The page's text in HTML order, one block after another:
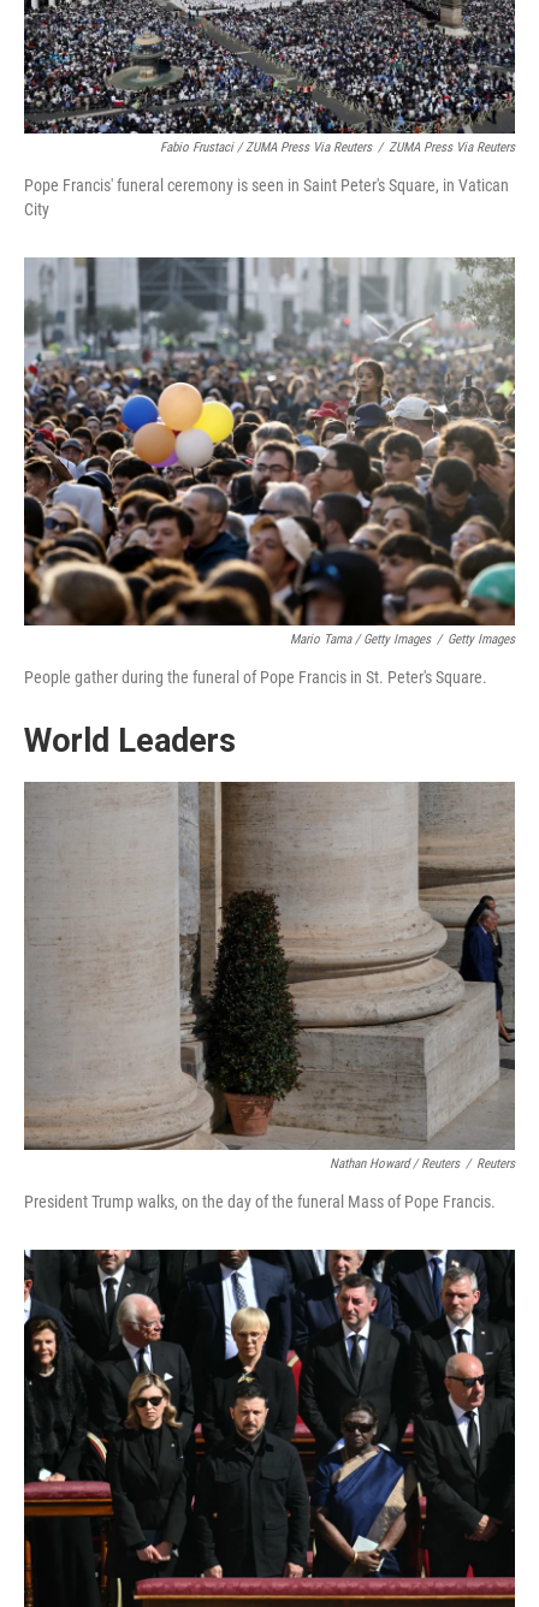
Fabio Frustaci / ZUMA Press Via Reuters / ZUMA Press Via Reuters
Pope Francis' funeral ceremony is seen in Saint Peter's Square, in Vatican
City
Mario Tama / Getty Images / Getty Images
People gather during the funeral of Pope Francis in St. Peter's Square.
World Leaders
Nathan Howard / Reuters / Reuters
President Trump walks, on the day of the funeral Mass of Pope Francis.